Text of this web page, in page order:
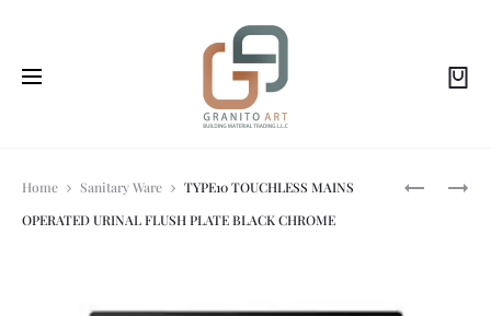
SIGMA20
Home Sanitary Ware
TYPE10 TOUCHLESS MAINS
OPERATED URINAL FLUSH PLATE BLACK CHROME